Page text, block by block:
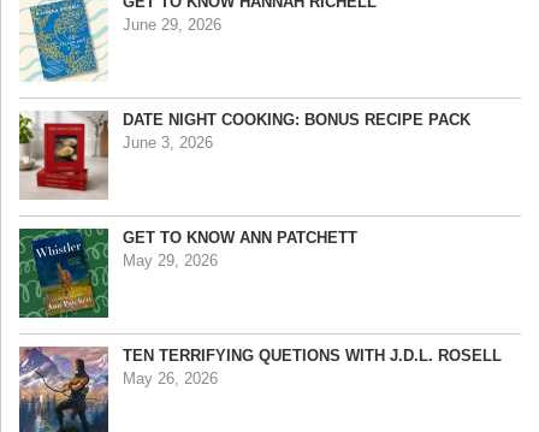
June 29, 2026
DATE NIGHT COOKING: BONUS RECIPE PACK
June 3, 2026
GET TO KNOW ANN PATCHETT
May 29, 2026
TEN TERRIFYING QUETIONS WITH J.D.L. ROSELL
May 26, 2026